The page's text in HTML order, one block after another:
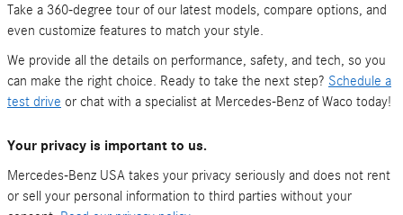
Take a 360-degree tour of our latest models, compare options, and
even customize features to match your style.
We provide all the details on performance, safety, and tech, so you
can make the right choice. Ready to take the next step? Schedule a
test drive or chat with a specialist at Mercedes-Benz of Waco today!
Your privacy is important to us.
Mercedes-Benz USA takes your privacy seriously and does not rent
or sell your personal information to third parties without your